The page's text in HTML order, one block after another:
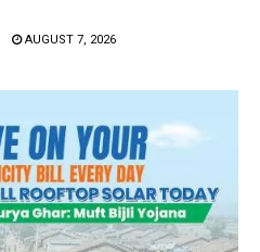
AUGUST 7, 2026